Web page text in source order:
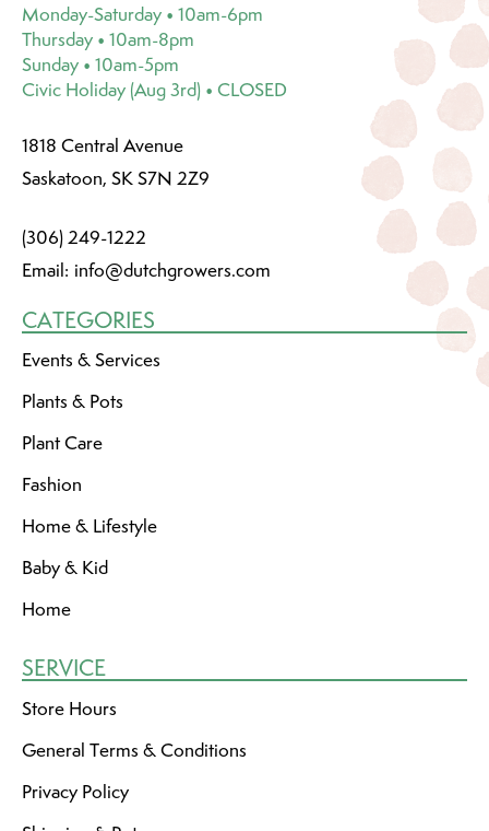
Monday-Saturday • 10am-6pm
Thursday • 10am-8pm
Sunday • 10am-5pm
Civic Holiday (Aug 3rd) • CLOSED
1818 Central Avenue
Saskatoon, SK S7N 2Z9
(306) 249-1222
Email: info@dutchgrowers.com
CATEGORIES
Events & Services
Plants & Pots
Plant Care
Fashion
Home & Lifestyle
Baby & Kid
Home
SERVICE
Store Hours
General Terms & Conditions
Privacy Policy